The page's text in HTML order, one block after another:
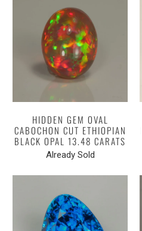
HIDDEN GEM OVAL
CABOCHON CUT ETHIOPIAN
BLACK OPAL 13.48 CARATS
Already Sold